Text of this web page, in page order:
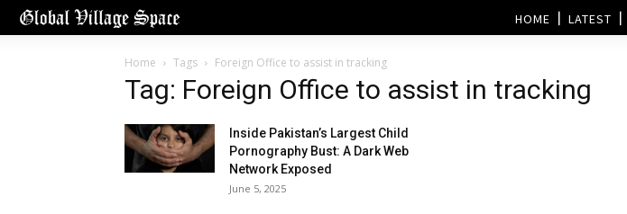
HOME LATEST
Home Tags Foreign Office to assist in tracking
Tag: Foreign Office to assist in tracking
Inside Pakistan’s Largest Child
Pornography Bust: A Dark Web
Network Exposed
June 5, 2025